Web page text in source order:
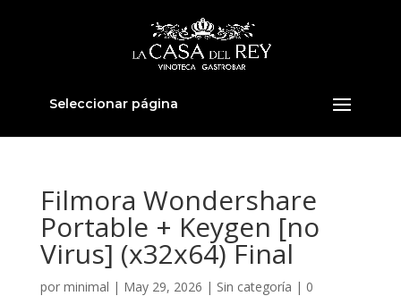
Seleccionar página
Filmora Wondershare
Portable + Keygen [no
Virus] (x32x64) Final
por minimal | May 29, 2026 | Sin categoría | 0